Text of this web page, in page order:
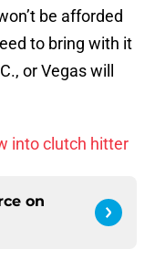
be afforded
to bring with it
or Vegas will
into clutch hitter
on